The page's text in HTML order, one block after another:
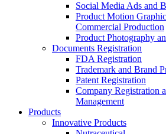
Social Media Ads and
Product Motion
Commercial Production
Product Photography
Documents Registration
FDA Registration
Trademark and Brand
Patent Registration
Company Registration
Management
Products
Innovative Products